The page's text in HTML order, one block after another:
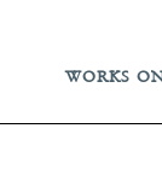
WORKS